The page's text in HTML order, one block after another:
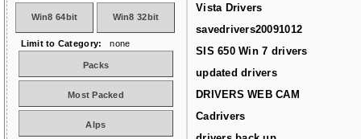
Vista Drivers
savedrivers20091012
SIS 650 Win 7 drivers
updated drivers
DRIVERS WEB CAM
Cadrivers
Win8 64bit Win8 32bit
Limit to Category: none
Packs
Most Packed
Alps